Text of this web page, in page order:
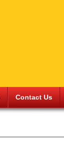
Contact Us